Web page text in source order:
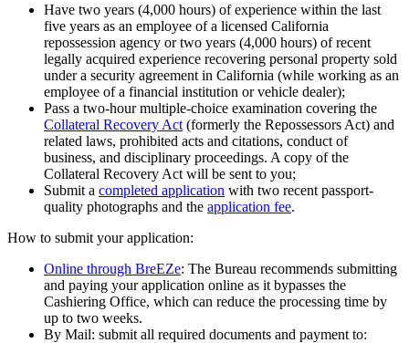
Have two years (4,000 hours) of experience within the last
five years as an employee of a licensed California
repossession agency or two years (4,000 hours) of recent
legally acquired experience recovering personal property sold
under a security agreement in California (while working as an
employee of a financial institution or vehicle dealer);
Pass a two-hour multiple-choice examination covering the
Collateral Recovery Act (formerly the Repossessors Act) and
related laws, prohibited acts and citations, conduct of
business, and disciplinary proceedings. A copy of the
Collateral Recovery Act will be sent to you;
Submit a completed application with two recent passport-
quality photographs and the application fee.
How to submit your application:
Online through BreEZe: The Bureau recommends submitting
and paying your application online as it bypasses the
Cashiering Office, which can reduce the processing time by
up to two weeks.
By Mail: submit all required documents and payment to: